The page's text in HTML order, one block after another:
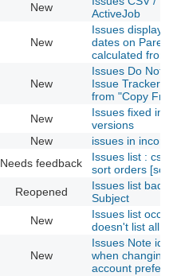
New
ActiveJob
New
Issues display
dates on
calculated from
New
Issues Do Not
Issue Tracker
from "Copy
New
Issues fixed in
versions
New
issues in
Needs feedback
Issues list : css
sort orders
Reopened
Issues list bad
Subject
New
Issues list
doesn't list all
New
Issues Note id
when changing
account